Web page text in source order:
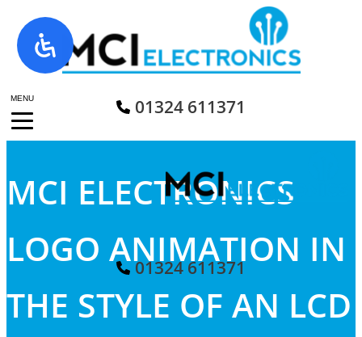
MENU
Skip
to
content
01324 611371
01324 611371
MCI ELECTRONICS
LOGO ANIMATION IN
THE STYLE OF AN LCD